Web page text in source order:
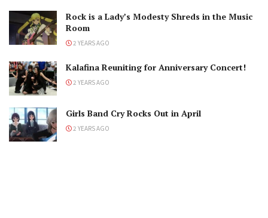
Rock is a Lady’s Modesty Shreds in the Music
Room
2 YEARS AGO
Kalafina Reuniting for Anniversary Concert!
2 YEARS AGO
Girls Band Cry Rocks Out in April
2 YEARS AGO